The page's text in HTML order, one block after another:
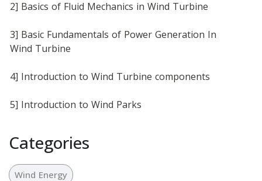
2] Basics of Fluid Mechanics in Wind Turbine
3] Basic Fundamentals of Power Generation In
Wind Turbine
4] Introduction to Wind Turbine components
5] Introduction to Wind Parks
Categories
Wind Energy